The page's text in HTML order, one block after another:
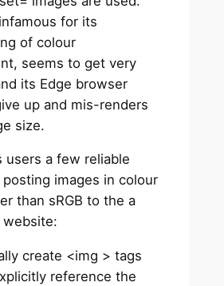
for its
of colour
seems to get very
its Edge browser
up and mis-renders
size.
users a few reliable
images in colour
than sRGB to the a
website:
create <img > tags
reference the